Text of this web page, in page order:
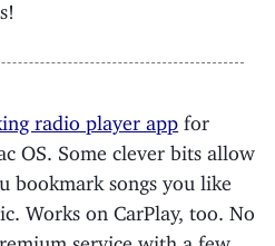
radio player app for
OS. Some clever bits allow
bookmark songs you like
Works on CarPlay, too. No
service with a few